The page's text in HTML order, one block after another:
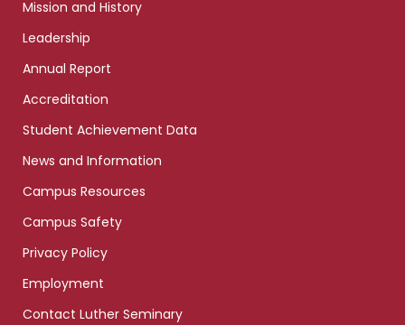
Mission and History
Leadership
Annual Report
Accreditation
Student Achievement Data
News and Information
Campus Resources
Campus Safety
Privacy Policy
Employment
Contact Luther Seminary